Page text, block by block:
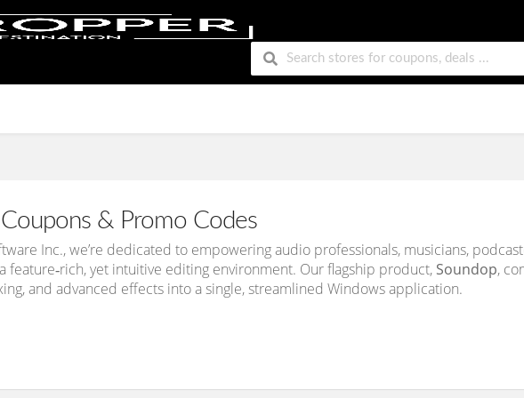
& Promo Codes
Inc., we’re dedicated to empowering audio professionals, musicians,
feature‑rich, yet intuitive editing environment. Our flagship product, Soundop,
and advanced effects into a single, streamlined Windows application.